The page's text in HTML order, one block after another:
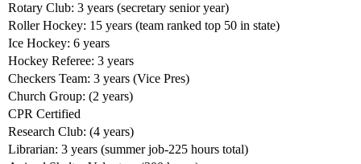
Rotary Club: 3 years (secretary senior year)
Roller Hockey: 15 years (team ranked top 50 in state)
Ice Hockey: 6 years
Hockey Referee: 3 years
Checkers Team: 3 years (Vice Pres)
Church Group: (2 years)
CPR Certified
Research Club: (4 years)
Librarian: 3 years (summer job-225 hours total)